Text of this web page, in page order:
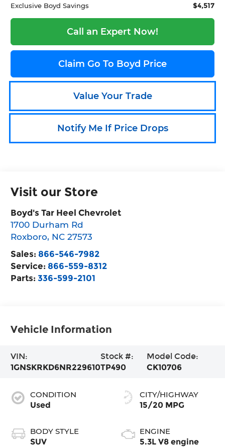
Exclusive Boyd Savings $4,517
Call an Expert Now!
Claim Go To Boyd Price
Value Your Trade
Notify Me If Price Drops
Visit our Store
Boyd's Tar Heel Chevrolet
1700 Durham Rd
Roxboro, NC 27573
Sales: 866-546-7982
Service: 866-559-8312
Parts:336-599-2101
Vehicle Information
VIN:
1GNSKRKD6NR229610
Stock #:
TP490
Model Code:
CK10706
CONDITION
Used
BODY STYLE
SUV
CITY/HIGHWAY
15/20 MPG
ENGINE
5.3L V8 engine